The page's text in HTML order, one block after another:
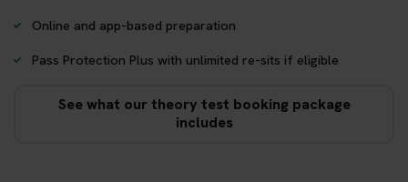
Online and app-based preparation
Pass Protection Plus with unlimited re-sits if eligible
See what our theory test booking package
includes